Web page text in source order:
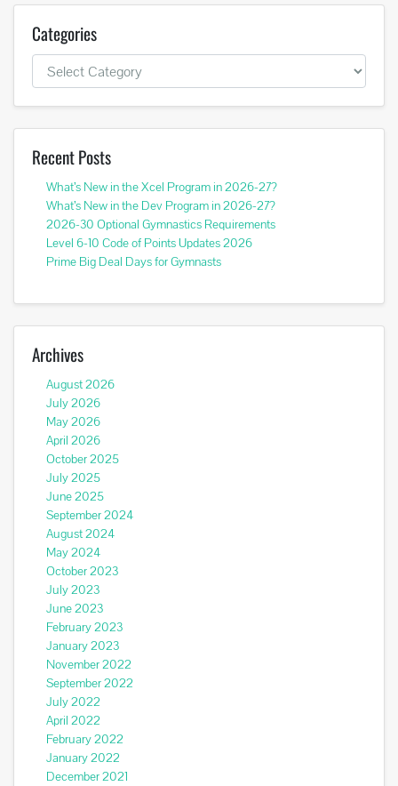
Categories
Categories
Recent Posts
What’s New in the Xcel Program in 2026-27?
What’s New in the Dev Program in 2026-27?
2026-30 Optional Gymnastics Requirements
Level 6-10 Code of Points Updates 2026
Prime Big Deal Days for Gymnasts
Archives
August 2026
July 2026
May 2026
April 2026
October 2025
July 2025
June 2025
September 2024
August 2024
May 2024
October 2023
July 2023
June 2023
February 2023
January 2023
November 2022
September 2022
July 2022
April 2022
February 2022
January 2022
December 2021